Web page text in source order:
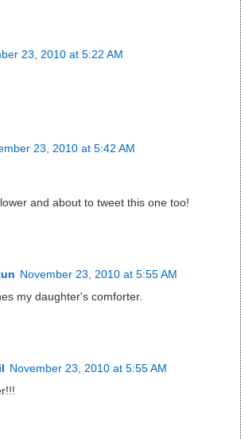
23, 2010 at 5:22 AM
23, 2010 at 5:42 AM
and about to tweet this one too!
November 23, 2010 at 5:55 AM
my daughter's comforter.
November 23, 2010 at 5:55 AM